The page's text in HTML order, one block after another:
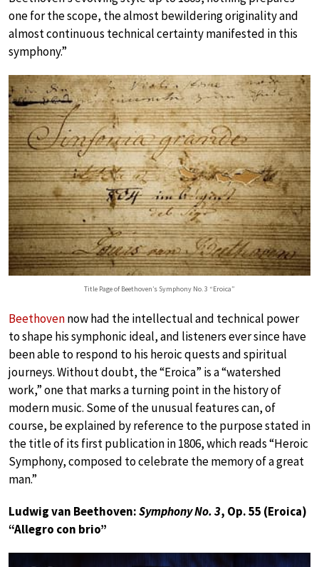
one for the scope, the almost bewildering originality and
almost continuous technical certainty manifested in this
symphony.”
Title Page of Beethoven’s Symphony No. 3 “Eroica”
Beethovennow had the intellectual and technical power
to shape his symphonic ideal, and listeners ever since have
been able to respond to his heroic quests and spiritual
journeys. Without doubt, the “Eroica” is a “watershed
work,” one that marks a turning point in the history of
modern music. Some of the unusual features can, of
course, be explained by reference to the purpose stated in
the title of its first publication in 1806, which reads “Heroic
Symphony, composed to celebrate the memory of a great
man.”
Ludwig van Beethoven:Symphony No. 3, Op. 55 (Eroica)
“Allegro con brio”